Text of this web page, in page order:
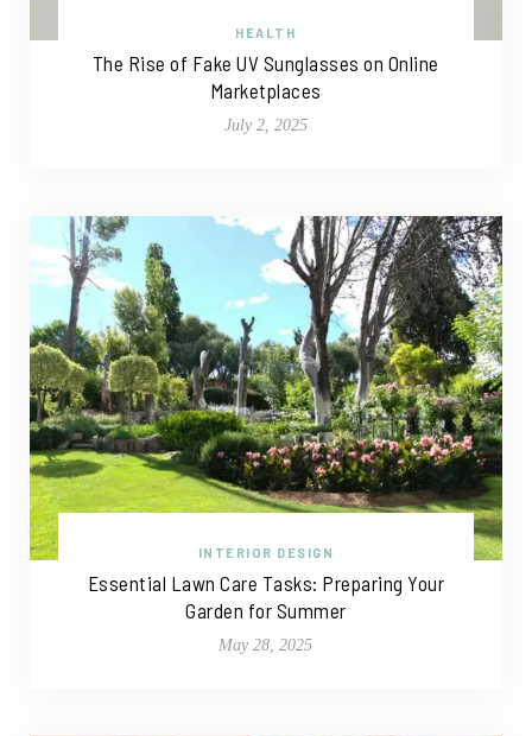
HEALTH
The Rise of Fake UV Sunglasses on Online
Marketplaces
July 2, 2025
INTERIOR DESIGN
Essential Lawn Care Tasks: Preparing Your
Garden for Summer
May 28, 2025